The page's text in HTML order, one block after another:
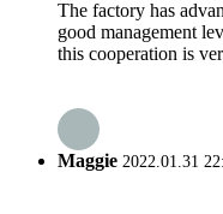
The factory has
good management
this cooperation is
Maggie 2022.01.31